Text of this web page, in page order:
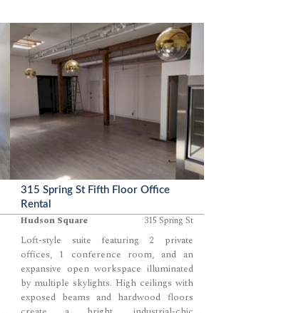
315 Spring St Fifth Floor Office
Rental
Hudson Square 315 Spring St
Loft-style suite featuring 2 private
offices, 1 conference room, and an
expansive open workspace illuminated
by multiple skylights. High ceilings with
exposed beams and hardwood floors